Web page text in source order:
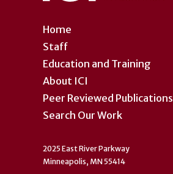
Home
Staff
Education and Training
About ICI
Peer Reviewed Publications
Search Our Work
2025 East River Parkway
Minneapolis, MN 55414